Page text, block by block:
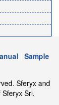
Sample
Sferyx and
Srl.